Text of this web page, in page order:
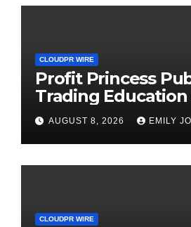
CLOUDPR WIRE
Profit Princess
Trading Education
Study Focused on
Management
AUGUST 8, 2026 EMILY
CLOUDPR WIRE